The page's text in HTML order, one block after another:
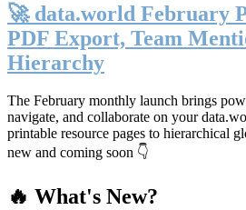
🚀 data.world February
PDF Export, Team
Hierarchy
The February monthly launch brings
navigate, and collaborate on your
printable resource pages to hierarchical
new and coming soon 👇
🔥 What's New?